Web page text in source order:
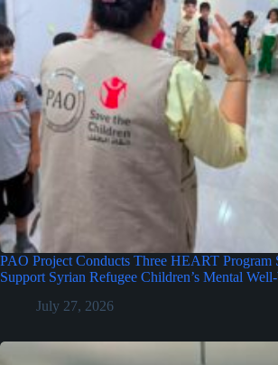
PAO Project Conducts Three HEART Program
Support Syrian Refugee Children’s Mental
July 27, 2026